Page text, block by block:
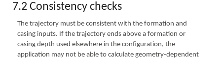
7.2 Consistency checks
The trajectory must be consistent with the formation and
casing inputs. If the trajectory ends above a formation or
casing depth used elsewhere in the configuration, the
application may not be able to calculate geometry-dependent